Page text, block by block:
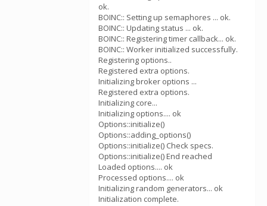
ok.
BOINC:: Setting up semaphores ... ok.
BOINC:: Updating status ... ok.
BOINC:: Registering timer callback... ok.
BOINC:: Worker initialized successfully.
Registering options..
Registered extra options.
Initializing broker options ...
Registered extra options.
Initializing core...
Initializing options.... ok
Options::initialize()
Options::adding_options()
Options::initialize() Check specs.
Options::initialize() End reached
Loaded options.... ok
Processed options.... ok
Initializing random generators... ok
Initialization complete.